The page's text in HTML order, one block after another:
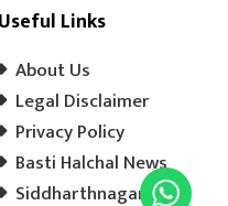
SHOP
TENT HOUSE
PLAY WAY
MATKA KULFI
Useful Links
About Us
Legal Disclaimer
Privacy Policy
Basti Halchal News
Siddharthnagar